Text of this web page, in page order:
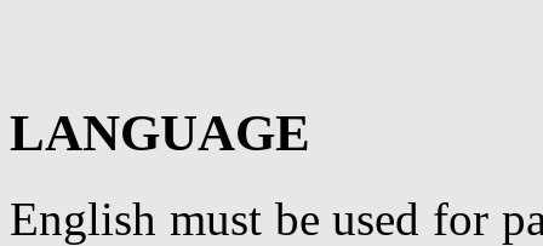
LANGUAGE
English must be used for